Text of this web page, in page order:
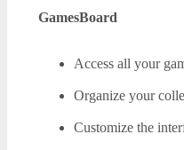
GamesBoard
Access all your
Organize your
Customize the